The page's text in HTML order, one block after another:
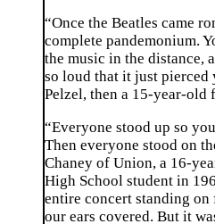
“Once the Beatles came
complete pandemonium.
the music in the distance,
so loud that it just pierced
Pelzel, then a 15-year-old
“Everyone stood up so
Then everyone stood on
Chaney of Union, a 16-
High School student in
entire concert standing
our ears covered. But it